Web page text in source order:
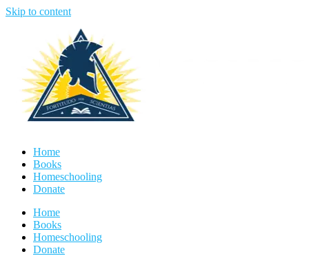
Skip to content
Home
Books
Homeschooling
Donate
Home
Books
Homeschooling
Donate